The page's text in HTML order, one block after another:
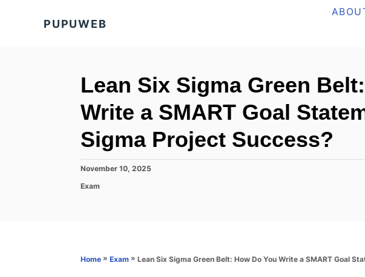
PUPUWEB
Lean Six Sigma Green
Write a SMART Goal
Sigma Project Success?
P
s
November 10, 2025
C
r
Exam
Home » Exam » Lean Six Sigma Green Belt: How Do You Write a SMART Goal